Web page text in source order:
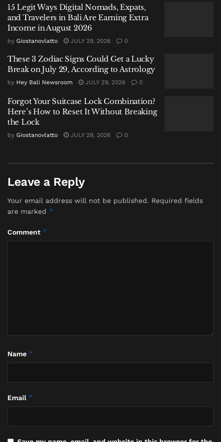
defiant roar of the wronged, or the silent retreat of the
shattered.
Daging chose a third way. He came to work.
When pressed on how he endured, his initial answer
felt, to my journalistic ear, disconcertingly simple. “I
to Him.” It was the kind of statement one files away as
polite evasion. But in Bali, faith is not an abstract
refuge; it is a daily, architectural practice. I began to
statements were studies in mundane duty:
task of serving the public.”
This was not stoicism. This was something more
profound, and specifically Balinese.
15 Legit Ways Digital Nomads, Expats,
and Travelers in Bali Are Earning Extra
Income in August 2026
by Giostanovlatto JULY 29, 2026 0
These 3 Zodiac Signs Could Get a Lucky
Break on July 29, According to Astrology
by Hey Bali Newsroom JULY 29, 2026 0
Forgot Your Suitcase Lock Combination?
Here’s How to Reset It Without Breaking
the Lock
by Giostanovlatto JULY 29, 2026 0
Leave a Reply
Your email address will not be published. Required fields
are marked *
Comment *
Name *
Email *